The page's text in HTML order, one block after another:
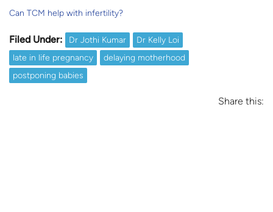
Can TCM help with infertility?
Filed Under: Dr Jothi Kumar
Dr Kelly Loi
late in life pregnancy
delaying motherhood
postponing babies
Share this: